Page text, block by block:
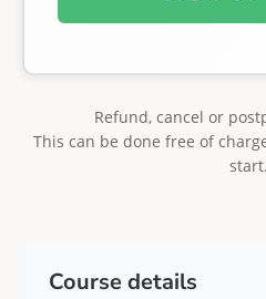
Refund, cancel or
This can be done free of
start.
Course details